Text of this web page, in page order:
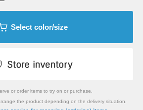
Select color/size
or order items to try on or purchase.
the product depending on the delivery situation.